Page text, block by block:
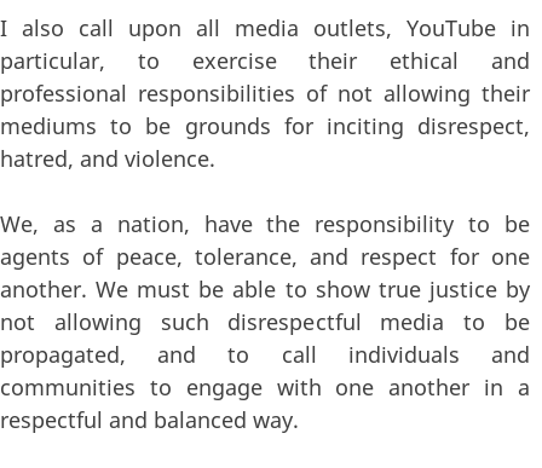
I also call upon all media outlets, YouTube in
particular, to exercise their ethical and
professional responsibilities of not allowing their
mediums to be grounds for inciting disrespect,
hatred, and violence.
We, as a nation, have the responsibility to be
agents of peace, tolerance, and respect for one
another. We must be able to show true justice by
not allowing such disrespectful media to be
propagated, and to call individuals and
communities to engage with one another in a
respectful and balanced way.